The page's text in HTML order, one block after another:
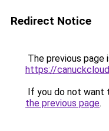
Redirect Notice
The previous page
https://
If you do not want
the previous page.